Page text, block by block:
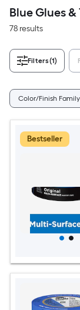
Blue Glues &
78 results
Filters(1)
Color/Finish
Bestseller